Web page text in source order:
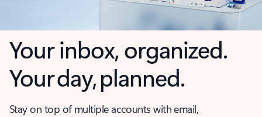
Your inbox, organized.
Your day, planned.
Stay on top of multiple accounts with email,